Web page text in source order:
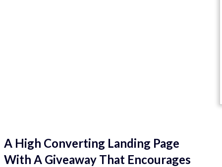
A High Converting Landing Page
With A Giveaway That Encourages